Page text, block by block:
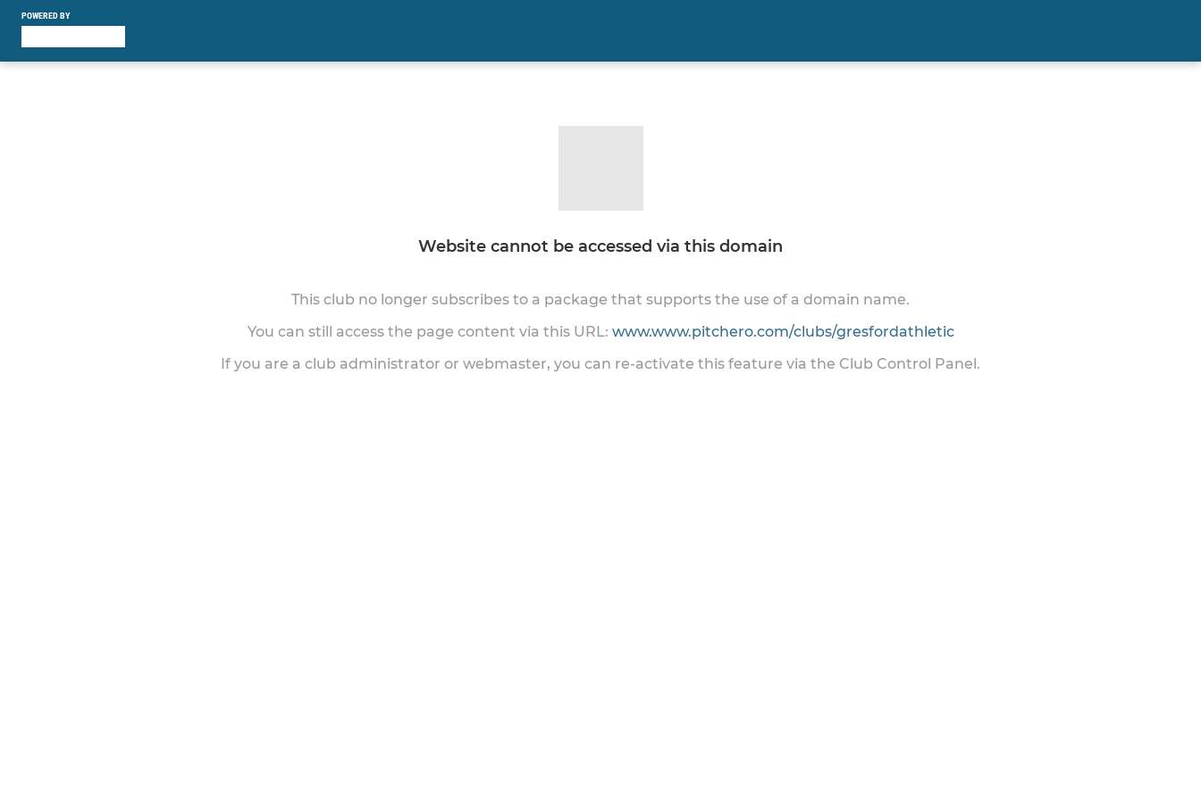
POWERED BY
Website cannot be accessed via this domain
This club no longer subscribes to a package that supports the use of a domain name.
You can still access the page content via this URL: www.www.pitchero.com/clubs/gresfordathletic
If you are a club administrator or webmaster, you can re-activate this feature via the Club Control Panel.